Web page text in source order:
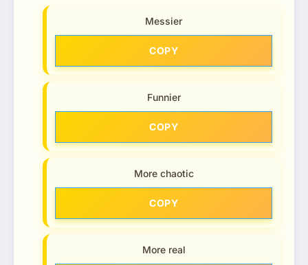
Messier
COPY
Funnier
COPY
More chaotic
COPY
More real